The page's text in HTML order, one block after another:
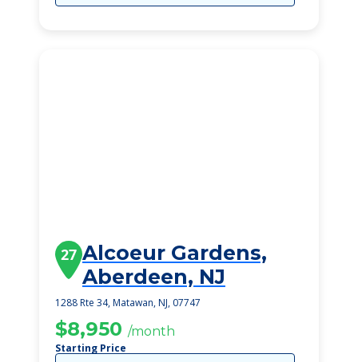
27 Alcoeur Gardens,
Aberdeen, NJ
1288 Rte 34, Matawan, NJ, 07747
$8,950 /month
Starting Price